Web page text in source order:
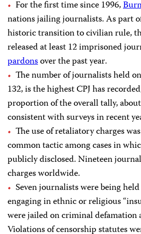
For the first time since 1996,
nations jailing journalists. As part
historic transitionto civilianrule,
released atleast12 imprisoned
pardonsover the past year.
The number of journalists held
132, is the highest CPJ has
proportion of the overall tally,
consistent with surveys in recent
The use of retaliatory charges
common tactic among cases in
publicly disclosed. Nineteen
charges worldwide.
Seven journalists were being
engaging in ethnic or religious
were jailed on criminal defamation
Violations of censorship statutes